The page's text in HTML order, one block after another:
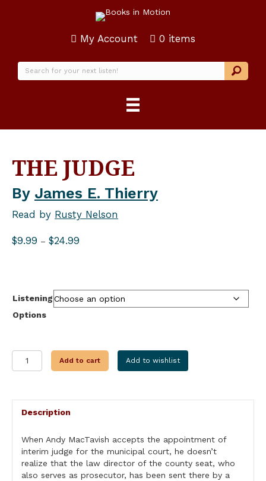
My Account 0 items
THE JUDGE
By James E. Thierry
Read by Rusty Nelson
$9.99 – $24.99
Listening
Options
THE
JUDGE
Add to cart Add to wishlist
Description
When Andy MacTavish accepts the appointment of
interim judge for the municipal court, he doesn’t
realize that the law director of the county seat, who
also serves as prosecutor, has been sent there by a